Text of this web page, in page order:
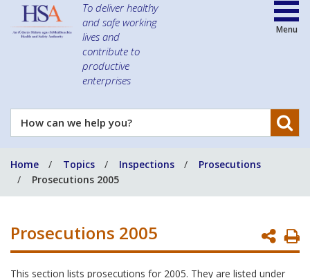
To deliver healthy
and safe working
lives and
contribute to
productive
enterprises
How
can
help
you?
Menu
Home Topics Inspections
Prosecutions
Prosecutions 2005
Prosecutions 2005
This section lists prosecutions for 2005. They are listed under